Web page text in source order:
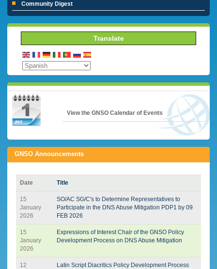
Community Digest
Translate
View the GNSO Calendar of Events
GNSO Announcements
Date Title
15
January
2026
SO/AC SG/C's to Determine Representatives to
Participate in the DNS Abuse Mitigation PDP1 by 09
FEB 2026
15
January
2026
Expressions of Interest Chair of the GNSO Policy
Development Process on DNS Abuse Mitigation
12
Latin Script Diacritics Policy Development Process